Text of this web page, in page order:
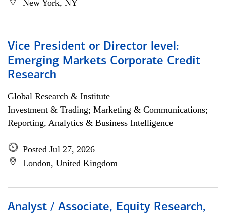
New York, NY
Vice President or Director level:
Emerging Markets Corporate Credit
Research
Global Research & Institute
Investment & Trading; Marketing & Communications;
Reporting, Analytics & Business Intelligence
Posted Jul 27, 2026
London, United Kingdom
Analyst / Associate, Equity Research,